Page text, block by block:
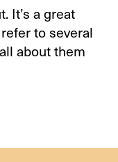
It’s a great
to several
about them